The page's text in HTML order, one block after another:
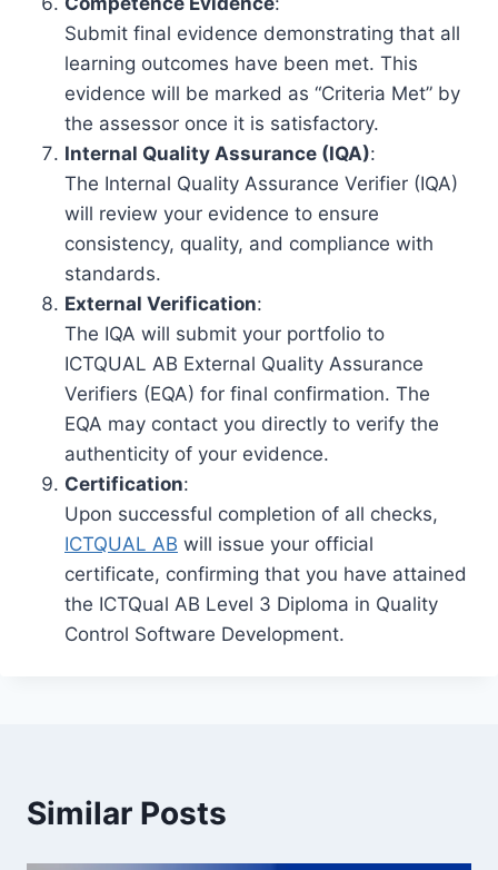
Submit final evidence demonstrating that all
learning outcomes have been met. This
evidence will be marked as “Criteria Met” by
the assessor once it is satisfactory.
Internal Quality Assurance (IQA):
The Internal Quality Assurance Verifier (IQA)
will review your evidence to ensure
consistency, quality, and compliance with
standards.
External Verification:
The IQA will submit your portfolio to
ICTQUAL AB External Quality Assurance
Verifiers (EQA) for final confirmation. The
EQA may contact you directly to verify the
authenticity of your evidence.
Certification:
Upon successful completion of all checks,
ICTQUAL AB will issue your official
certificate, confirming that you have attained
the ICTQual AB Level 3 Diploma in Quality
Control Software Development.
Similar Posts